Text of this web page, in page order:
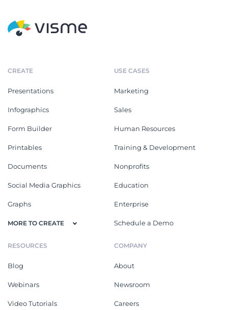
CREATE
Presentations
Infographics
Form Builder
Printables
Documents
Social Media Graphics
Graphs
MORE TO CREATE
USE CASES
Marketing
Sales
Human Resources
Training & Development
Nonprofits
Education
Enterprise
Schedule a Demo
RESOURCES
Blog
Webinars
Video Tutorials
COMPANY
About
Newsroom
Careers